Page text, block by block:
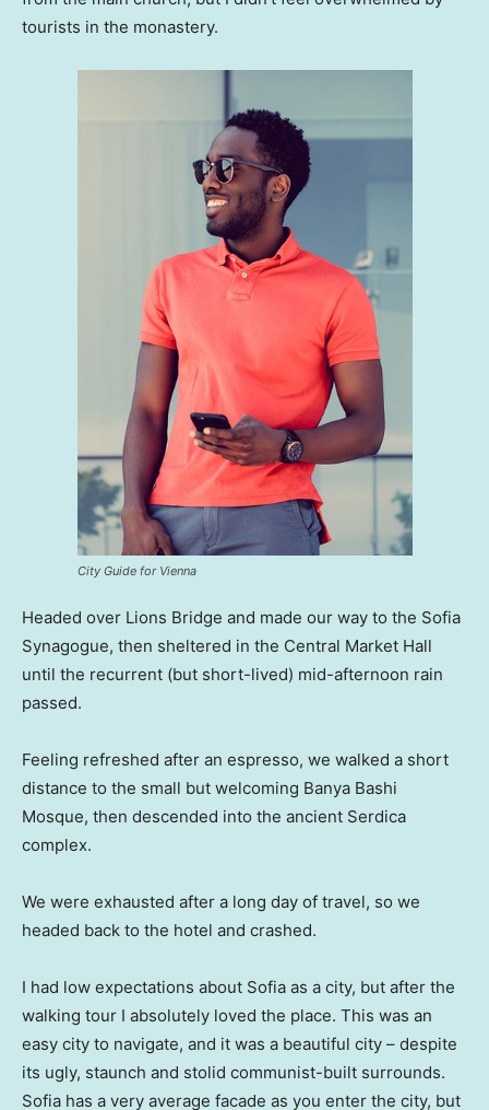
tourists in the monastery.
City Guide for Vienna
Headed over Lions Bridge and made our way to the Sofia
Synagogue, then sheltered in the Central Market Hall
until the recurrent (but short-lived) mid-afternoon rain
passed.
Feeling refreshed after an espresso, we walked a short
distance to the small but welcoming Banya Bashi
Mosque, then descended into the ancient Serdica
complex.
We were exhausted after a long day of travel, so we
headed back to the hotel and crashed.
I had low expectations about Sofia as a city, but after the
walking tour I absolutely loved the place. This was an
easy city to navigate, and it was a beautiful city – despite
its ugly, staunch and stolid communist-built surrounds.
Sofia has a very average facade as you enter the city, but